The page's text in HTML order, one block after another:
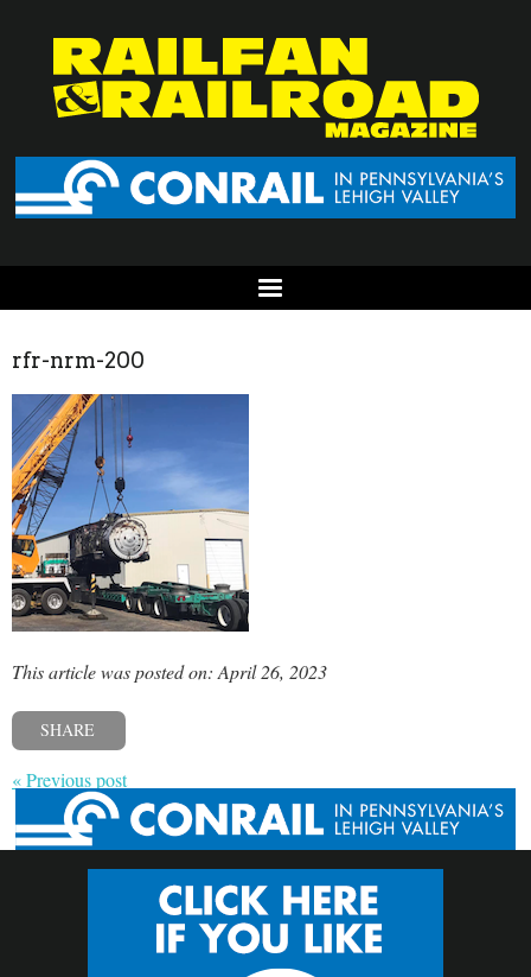
rfr-nrm-200
This article was posted on: April 26, 2023
SHARE
« Previous post